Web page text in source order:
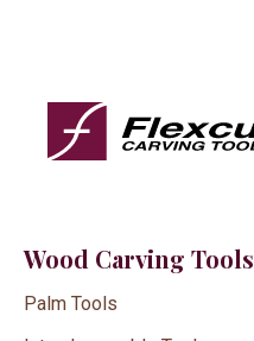
Wood Carving Tools
Palm Tools